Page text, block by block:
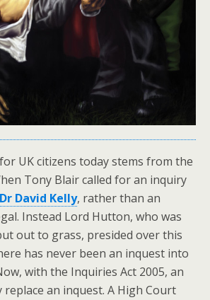
UK citizens today stems from the
Tony Blair called for an inquiry
Dr David Kelly, rather than an
Instead Lord Hutton, who was
out to grass, presided over this
has never been an inquest into
with the Inquiries Act 2005, an
replace an inquest. A High Court